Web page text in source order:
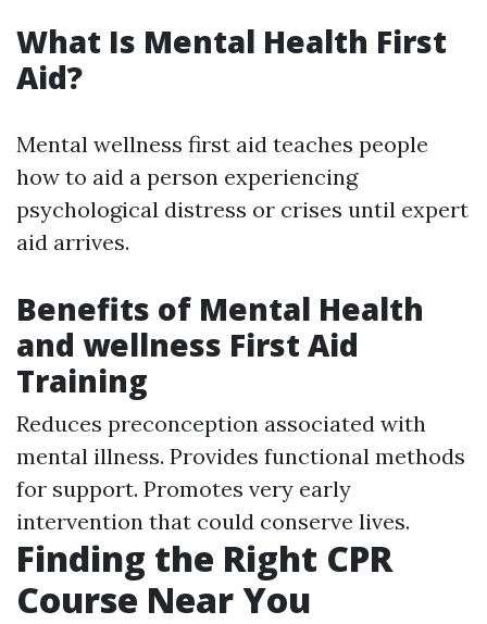
What Is Mental Health First
Aid?
Mental wellness first aid teaches people
how to aid a person experiencing
psychological distress or crises until expert
aid arrives.
Benefits of Mental Health
and wellness First Aid
Training
Reduces preconception associated with
mental illness. Provides functional methods
for support. Promotes very early
intervention that could conserve lives.
Finding the Right CPR
Course Near You